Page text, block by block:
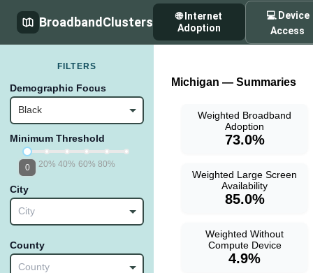
BroadbandClusters
🌐 Internet
Adoption
💻 Device
Access
FILTERS
Demographic Focus
Black
Minimum Threshold
20% 40% 60% 80%
0
City
City
County
County
Michigan — Summaries
Weighted Broadband
Adoption
73.0%
Weighted Large Screen
Availability
85.0%
Weighted Without
Compute Device
4.9%